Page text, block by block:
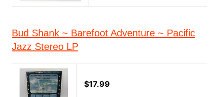
Bud Shank ~ Barefoot Adventure ~ Pacific
Jazz Stereo LP
$17.99